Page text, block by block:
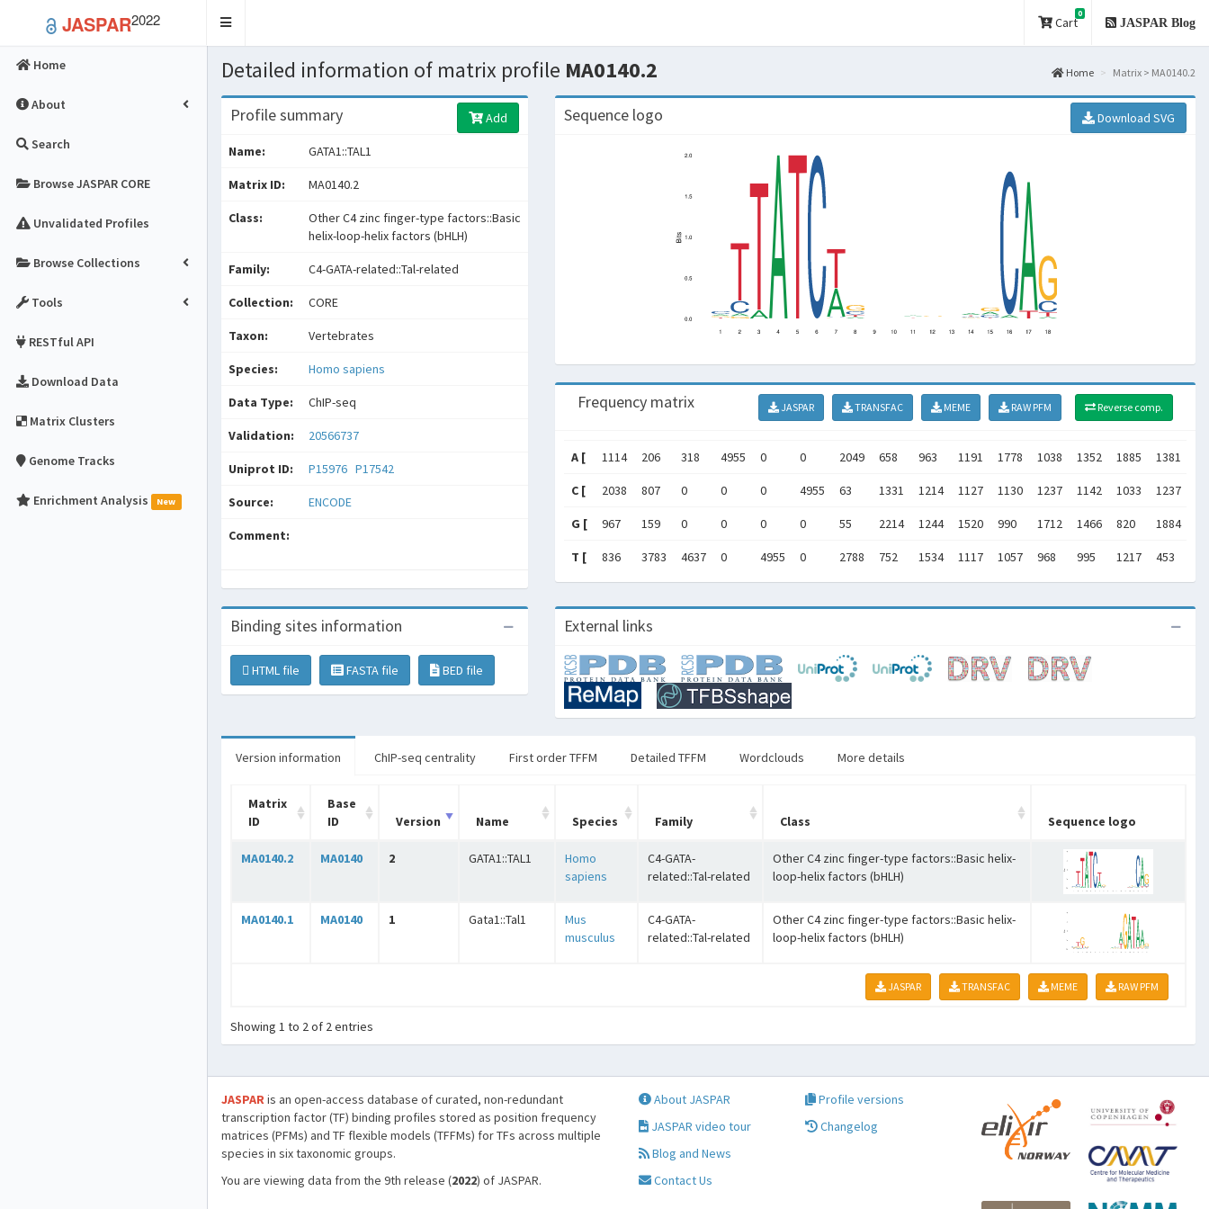
JASPAR2022
Toggle
Cart
0
JASPAR Blog
Home
About
Search
Browse JASPAR CORE
Unvalidated Profiles
Browse Collections
Tools
RESTful API
Download Data
Matrix Clusters
Genome Tracks
Enrichment Analysis New
Detailed information of matrix profile MA0140.2 Home Matrix > MA0140.2
Profile summary Add
Name: GATA1::TAL1
Matrix ID: MA0140.2
Class:
Other C4 zinc finger-type factors::Basic
helix-loop-helix factors (bHLH)
Family: C4-GATA-related::Tal-related
Collection: CORE
Taxon: Vertebrates
Species: Homo sapiens
Data Type: ChIP-seq
Validation: 20566737
Uniprot ID: P15976 P17542
Source: ENCODE
Comment:
Sequence logo Download SVG
Frequency matrix JASPAR TRANSFAC MEME RAW PFM Reverse comp.
A [ 1114 206 318 4955 0 0 2049 658 963 1191 1778 1038 1352 1885 1381
C [ 2038 807 0 0 0 4955 63 1331 1214 1127 1130 1237 1142 1033 1237
G [ 967 159 0 0 0 0 55 2214 1244 1520 990 1712 1466 820 1884
T [ 836 3783 4637 0 4955 0 2788 752 1534 1117 1057 968 995 1217 453
Binding sites information
HTML file FASTA file BED file
External links
Version information ChIP-seq centrality First order TFFM Detailed TFFM Wordclouds More details
Matrix
ID
Base
ID
Version Name Species Family Class Sequence logo
MA0140.2 MA0140 2 GATA1::TAL1
Homo
sapiens
C4-GATA-
related::Tal-related
Other C4 zinc finger-type factors::Basic helix-
loop-helix factors (bHLH)
MA0140.1 MA0140 1 Gata1::Tal1
Mus
musculus
C4-GATA-
related::Tal-related
Other C4 zinc finger-type factors::Basic helix-
loop-helix factors (bHLH)
JASPAR TRANSFAC MEME RAW PFM
Showing 1 to 2 of 2 entries
JASPARis an open-access database of curated, non-redundant
transcription factor (TF) binding profiles stored as position frequency
matrices (PFMs) and TF flexible models (TFFMs) for TFs across multiple
species in six taxonomic groups.
You are viewing data from the 9th release (2022) of JASPAR.
About JASPAR
JASPAR video tour
Blog and News
Contact Us
Profile versions
Changelog